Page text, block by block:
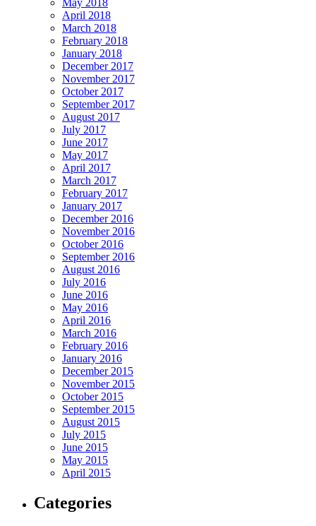
May 2018
April 2018
March 2018
February 2018
January 2018
December 2017
November 2017
October 2017
September 2017
August 2017
July 2017
June 2017
May 2017
April 2017
March 2017
February 2017
January 2017
December 2016
November 2016
October 2016
September 2016
August 2016
July 2016
June 2016
May 2016
April 2016
March 2016
February 2016
January 2016
December 2015
November 2015
October 2015
September 2015
August 2015
July 2015
June 2015
May 2015
April 2015
Categories